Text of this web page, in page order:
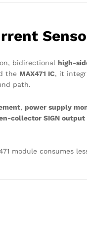
bidirectional high-
the MAX471 IC, it
path.
, power supply
collector SIGN output
module consumes